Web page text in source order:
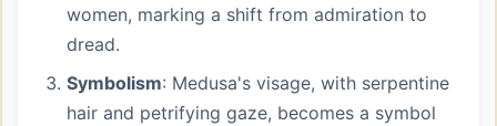
women, marking a shift from admiration to
dread.
Symbolism: Medusa's visage, with serpentine
hair and petrifying gaze, becomes a symbol